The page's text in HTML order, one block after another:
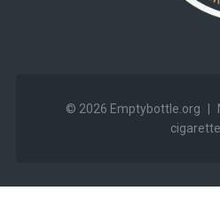
© 2026 Emptybottle.org